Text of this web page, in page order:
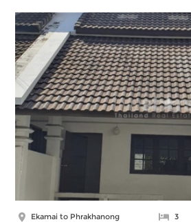
Ekamai to Phrakhanong 3